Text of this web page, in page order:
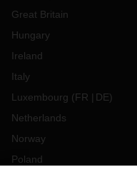
Great Britain
Hungary
Ireland
Italy
Luxembourg (FR DE)
Netherlands
Norway
Poland